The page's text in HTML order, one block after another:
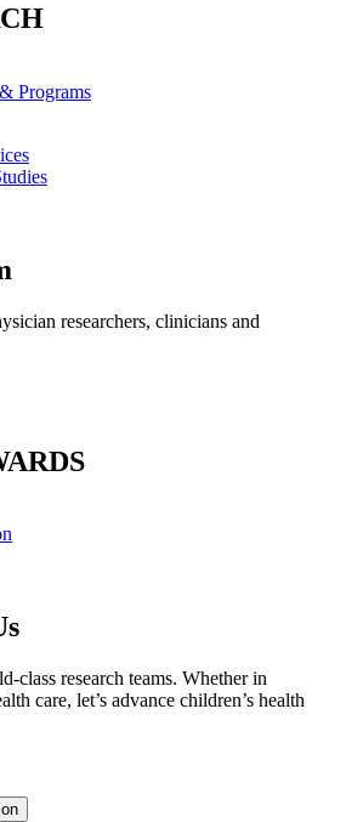
Programs
researchers, clinicians and
class research teams. Whether in
care, let’s advance children’s health